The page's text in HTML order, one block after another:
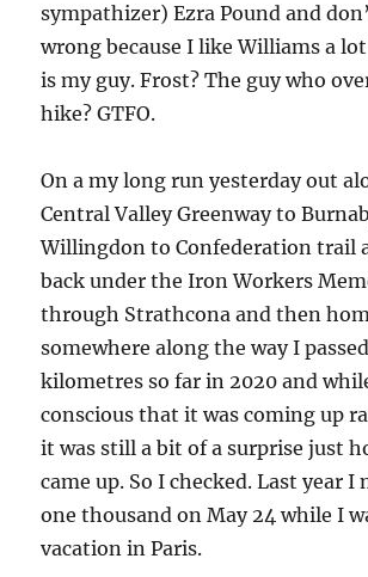
sympathizer) Ezra Pound and
wrong because I like Williams a
is my guy. Frost? The guy who
hike? GTFO.
On a my long run yesterday out
Central Valley Greenway to
Willingdon to Confederation trail
back under the Iron Workers
through Strathcona and then
somewhere along the way I
kilometres so far in 2020 and
conscious that it was coming up
it was still a bit of a surprise just
came up. So I checked. Last year I
one thousand on May 24 while I
vacation in Paris.